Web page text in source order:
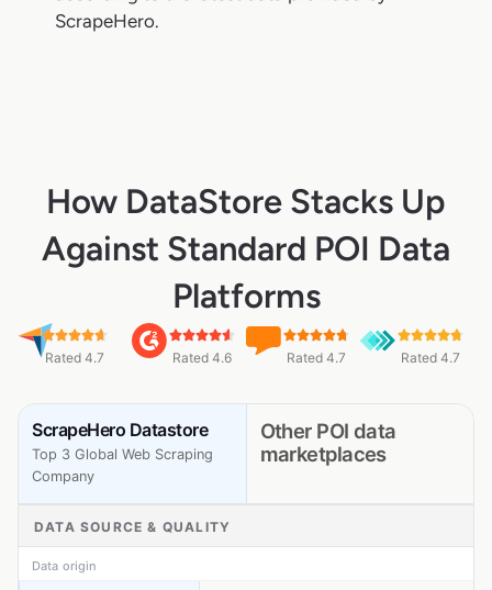
ScrapeHero.
How DataStore Stacks Up
Against Standard POI Data
Platforms
Rated 4.7 Rated 4.6 Rated 4.7 Rated 4.7
ScrapeHero Datastore
Top 3 Global Web Scraping
Company
Other POI data
marketplaces
DATA SOURCE & QUALITY
Data origin